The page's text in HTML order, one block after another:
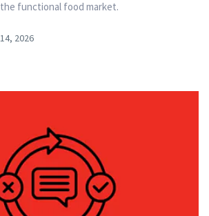
functional food market.
2026